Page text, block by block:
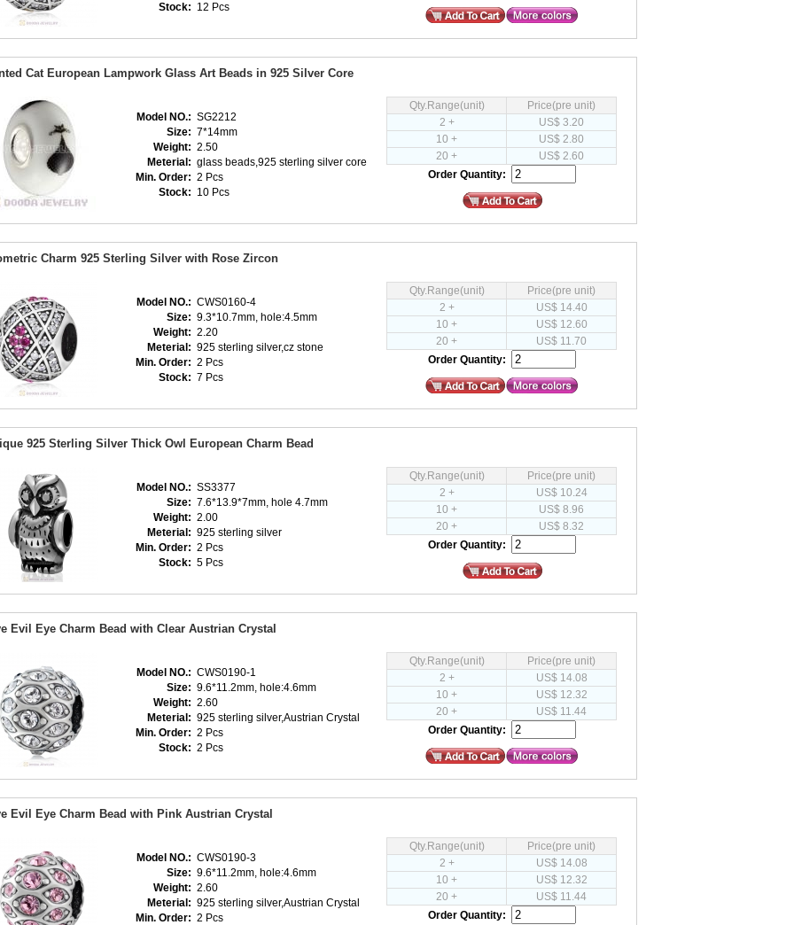
Stock: 12 Pcs
Cat European Lampwork Glass Art Beads in 925 Silver Core
Model NO.: SG2212
Size: 7*14mm
Weight: 2.50
Meterial: glass beads,925 sterling silver core
Min. Order: 2 Pcs
Stock: 10 Pcs
Qty.Range(unit)
Price(pre unit)
2 +
US$ 3.20
10 +
US$ 2.80
20 +
US$ 2.60
Order Quantity:
Charm 925 Sterling Silver with Rose Zircon
Model NO.: CWS0160-4
Size: 9.3*10.7mm, hole:4.5mm
Weight: 2.20
Meterial: 925 sterling silver,cz stone
Min. Order: 2 Pcs
Stock: 7 Pcs
Qty.Range(unit)
Price(pre unit)
2 +
US$ 14.40
10 +
US$ 12.60
20 +
US$ 11.70
Order Quantity:
925 Sterling Silver Thick Owl European Charm Bead
Model NO.: SS3377
Size: 7.6*13.9*7mm, hole 4.7mm
Weight: 2.00
Meterial: 925 sterling silver
Min. Order: 2 Pcs
Stock: 5 Pcs
Qty.Range(unit)
Price(pre unit)
2 +
US$ 10.24
10 +
US$ 8.96
20 +
US$ 8.32
Order Quantity:
Evil Eye Charm Bead with Clear Austrian Crystal
Model NO.: CWS0190-1
Size: 9.6*11.2mm, hole:4.6mm
Weight: 2.60
Meterial: 925 sterling silver,Austrian Crystal
Min. Order: 2 Pcs
Stock: 2 Pcs
Qty.Range(unit)
Price(pre unit)
2 +
US$ 14.08
10 +
US$ 12.32
20 +
US$ 11.44
Order Quantity:
Evil Eye Charm Bead with Pink Austrian Crystal
Model NO.: CWS0190-3
Size: 9.6*11.2mm, hole:4.6mm
Weight: 2.60
Meterial: 925 sterling silver,Austrian Crystal
Min. Order: 2 Pcs
Qty.Range(unit)
Price(pre unit)
2 +
US$ 14.08
10 +
US$ 12.32
20 +
US$ 11.44
Order Quantity: